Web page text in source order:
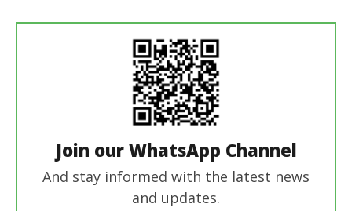
Join our WhatsApp Channel
And stay informed with the latest news
and updates.